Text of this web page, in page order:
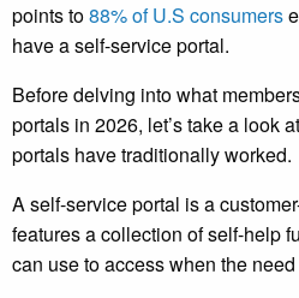
points to88% of U.S consumers
have a self-service portal.
Before delving into what
portals in 2026, let’s take a look
portals have traditionally worked.
A self-service portal is a
features a collection of self-help
can use to access when the